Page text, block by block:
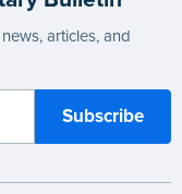
articles, and